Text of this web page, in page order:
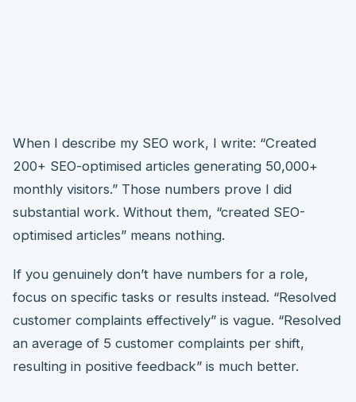
When I describe my SEO work, I write: “Created
200+ SEO-optimised articles generating 50,000+
monthly visitors.” Those numbers prove I did
substantial work. Without them, “created SEO-
optimised articles” means nothing.
If you genuinely don’t have numbers for a role,
focus on specific tasks or results instead. “Resolved
customer complaints effectively” is vague. “Resolved
an average of 5 customer complaints per shift,
resulting in positive feedback” is much better.